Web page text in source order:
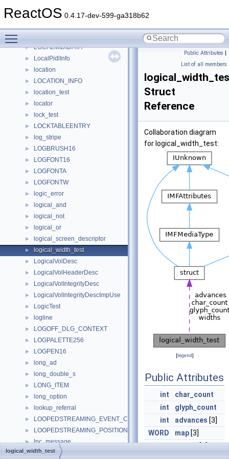
ReactOS 0.4.17-dev-599-ga318b62
► locale_search_t
► LOCALMIDIDATA
► LocalPidlInfo
► location
► LOCATION_INFO
► location_test
► locator
► lock_test
► LOCKTABLEENTRY
► log_stripe
► LOGBRUSH16
► LOGFONT16
► LOGFONTA
► LOGFONTW
► logic_error
► logical_and
► logical_not
► logical_or
► logical_screen_descriptor
► logical_width_test
► LogicalVolDesc
► LogicalVolHeaderDesc
► LogicalVolIntegrityDesc
► LogicalVolIntegrityDescImpUse
► LogicTest
► logline
► LOGOFF_DLG_CONTEXT
► LOGPALETTE256
► LOGPEN16
► long_ad
► long_double_s
► LONG_ITEM
► long_option
► lookup_referral
► LOOPEDSTREAMING_EVENT_CONTEXT
► LOOPEDSTREAMING_POSITION_EVENT_DATA
► lpc_message
► LPC_MESSAGE64
Public Attributes |
List of all members
Struct
Reference
Collaboration diagram
for logical_width_test:
[legend]
Public Attributes
int
char_count
int
glyph_count
int
advances [3]
WORD
map [3]
int
widths[3]
logical_width_test